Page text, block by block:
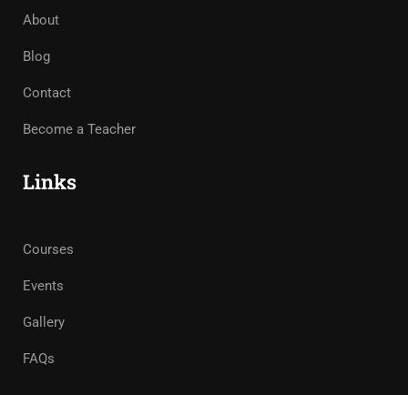
About
Blog
Contact
Become a Teacher
Links
Courses
Events
Gallery
FAQs